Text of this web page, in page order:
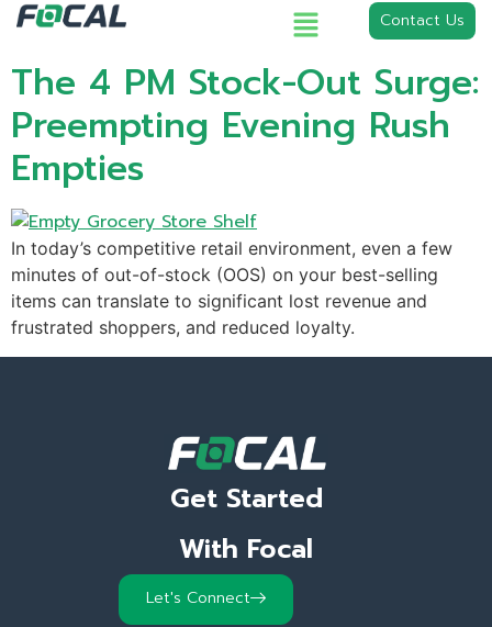
Contact Us
The 4 PM Stock-Out Surge:
Preempting Evening Rush
Empties
In today’s competitive retail environment, even a few
minutes of out-of-stock (OOS) on your best-selling
items can translate to significant lost revenue and
frustrated shoppers, and reduced loyalty.
Get Started
With Focal
Let's Connect